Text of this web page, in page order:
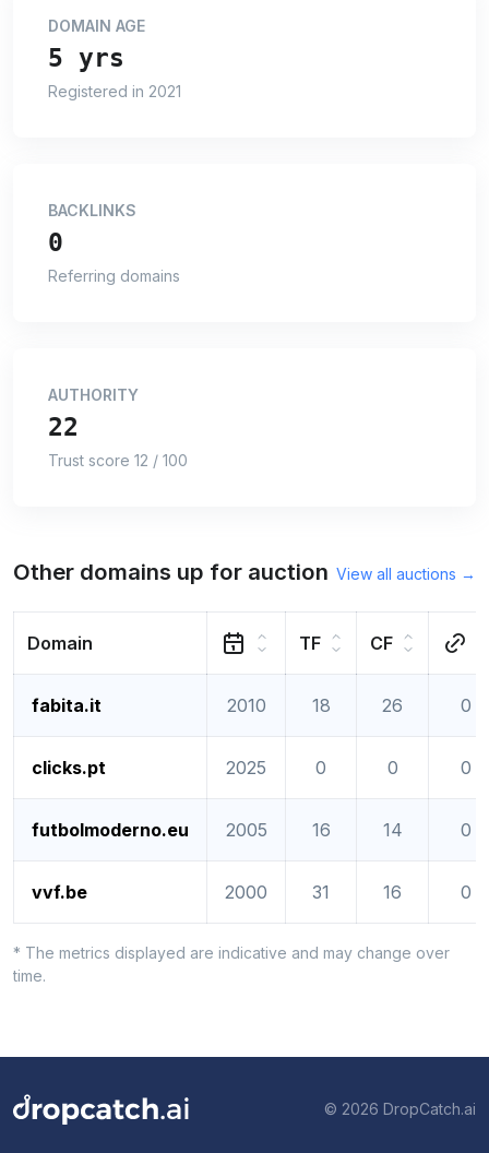
DOMAIN AGE
5 yrs
Registered in 2021
BACKLINKS
0
Referring domains
AUTHORITY
22
Trust score 12 / 100
Other domains up for auction View all auctions →
Domain TF CF
fabita.it 2010 18 26 0
clicks.pt 2025 0 0 0
futbolmoderno.eu 2005 16 14 0
vvf.be 2000 31 16 0
* The metrics displayed are indicative and may change over
time.
© 2026 DropCatch.ai